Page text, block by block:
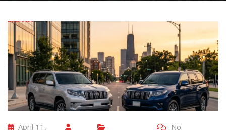
April 11,
No